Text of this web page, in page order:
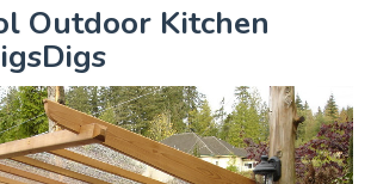
Outdoor Kitchen